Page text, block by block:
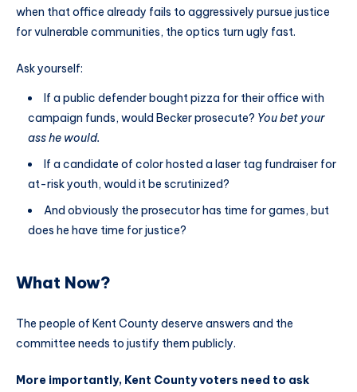
when that office already fails to aggressively pursue justice
for vulnerable communities, the optics turn ugly fast.
Ask yourself:
If a public defender bought pizza for their office with
campaign funds, would Becker prosecute? You bet your
ass he would.
If a candidate of color hosted a laser tag fundraiser for
at-risk youth, would it be scrutinized?
And obviously the prosecutor has time for games, but
does he have time for justice?
What Now?
The people of Kent County deserve answers and the
committee needs to justify them publicly.
More importantly, Kent County voters need to ask